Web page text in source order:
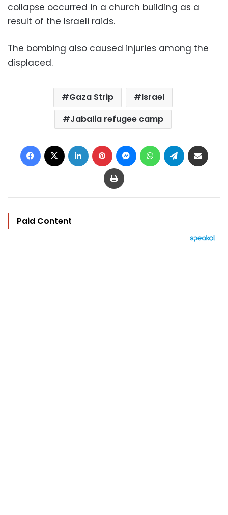
collapse occurred in a church building as a
result of the Israeli raids.
The bombing also caused injuries among the
displaced.
Gaza Strip
Israel
Jabalia refugee camp
Facebook LinkedIn Pinterest MessengerWhatsAppTelegram
Print
Paid Content